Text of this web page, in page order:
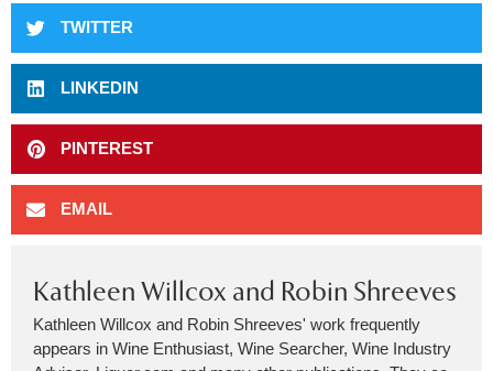
TWITTER
LINKEDIN
PINTEREST
EMAIL
Kathleen Willcox and Robin Shreeves
Kathleen Willcox and Robin Shreeves' work frequently
appears in Wine Enthusiast, Wine Searcher, Wine Industry